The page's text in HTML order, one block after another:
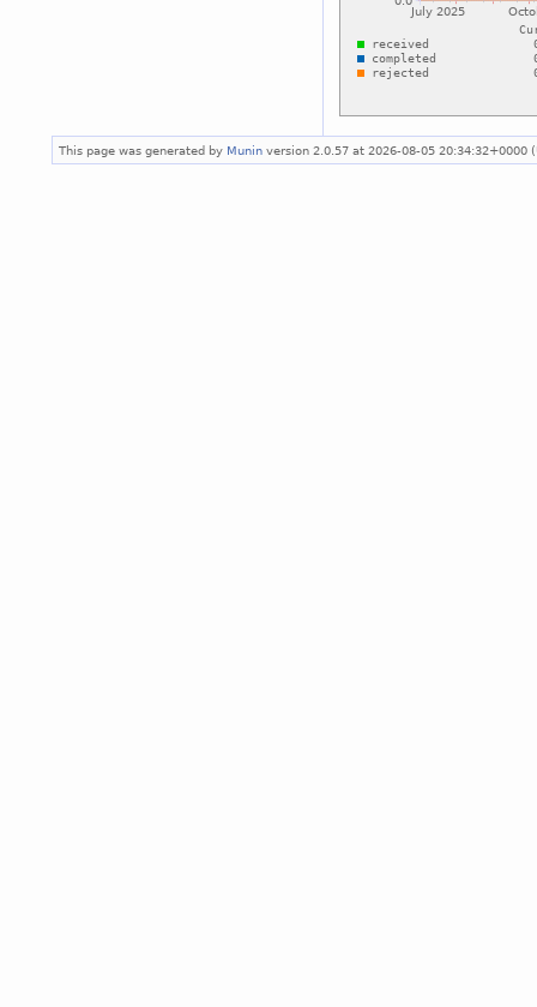
This page was generated by Munin version 2.0.57 at 2026-08-05 20:34:32+0000